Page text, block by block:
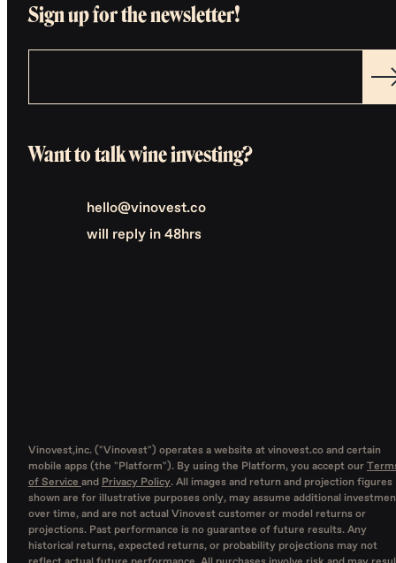
Sign up for the newsletter!
Want to talk wine investing?
hello@vinovest.co
will reply in 48hrs
Vinovest,inc. ("Vinovest") operates a website at vinovest.co and certain
mobile apps (the "Platform"). By using the Platform, you accept our
of Service and Privacy Policy. All images and return and projection figures
shown are for illustrative purposes only, may assume additional
over time, and are not actual Vinovest customer or model returns or
projections. Past performance is no guarantee of future results. Any
historical returns, expected returns, or probability projections may not